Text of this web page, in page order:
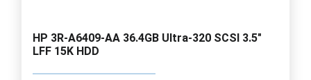
HP 3R-A6409-AA 36.4GB Ultra-320 SCSI 3.5"
LFF 15K HDD